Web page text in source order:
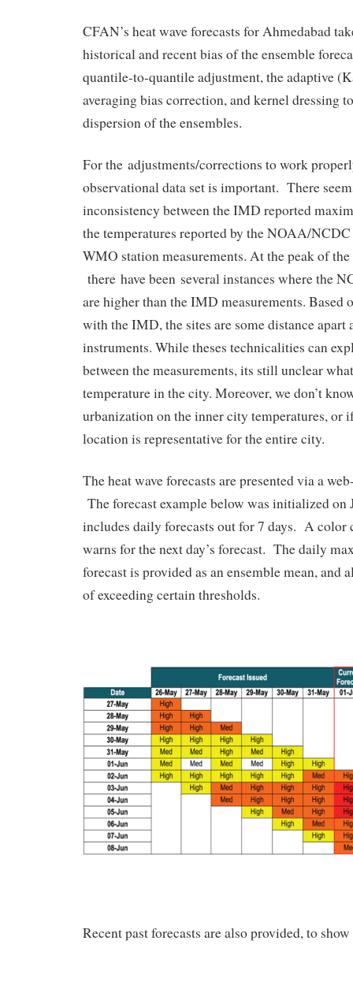
CFAN’s heat wave forecasts for Ahmedabad
historical and recent bias of the ensemble
quantile-to-quantile adjustment, the adaptive
averaging bias correction, and kernel dressing
dispersion of the ensembles.
For the adjustments/corrections to work
observational data set is important. There
inconsistency between the IMD reported
the temperatures reported by the NOAA/
WMO station measurements. At the peak of the
there have been several instances where the
are higher than the IMD measurements. Based
with the IMD, the sites are some distance apart
instruments. While theses technicalities can
between the measurements, its still unclear
temperature in the city. Moreover, we don’t
urbanization on the inner city temperatures, or
location is representative for the entire city.
The heat wave forecasts are presented via a
The forecast example below was initialized on
includes daily forecasts out for 7 days. A color
warns for the next day’s forecast. The daily
forecast is provided as an ensemble mean, and
of exceeding certain thresholds.
Recent past forecasts are also provided, to